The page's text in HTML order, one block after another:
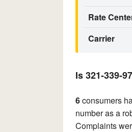
Rate
Carrier
Is 321-339-
6consumers
number as a
Complaints